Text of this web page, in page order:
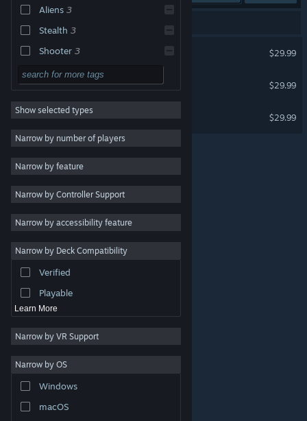
Change language
Get the Steam Mobile App
View desktop website
are property of their respective owners in the US and
other countries.
Steam Subscriber Agreement
Aliens 3
Stealth 3
Shooter 3
Sandbox 3
First-Person 3
Sci-fi 3
Singleplayer 3
Violent 3
Strategy
Adventure
Utilities
Free to Play
Show selected types
Narrow by number of players
Narrow by feature
Narrow by Controller Support
Narrow by accessibility feature
Narrow by Deck Compatibility
Verified
Playable
Learn More
Narrow by VR Support
Narrow by OS
Windows
macOS
$29.99
Crysis 3 Remastered
$29.99
Crysis 2 Remastered
$29.99